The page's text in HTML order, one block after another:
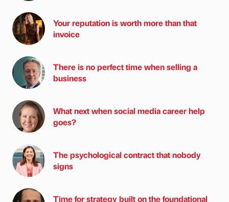
Your reputation is worth more than that
invoice
There is no perfect time when selling a
business
What next when social media career help
goes?
The psychological contract that nobody
signs
Time for strategy built on the foundational